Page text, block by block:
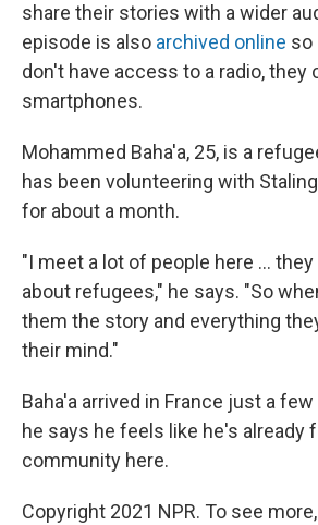
share their stories with a wider
episode is also archived online so
don't have access to a radio, they
smartphones.
Mohammed Baha'a, 25, is a
has been volunteering with
for about a month.
"I meet a lot of people here ...
about refugees," he says. "So
them the story and everything
their mind."
Baha'a arrived in France just a
he says he feels like he's already
community here.
Copyright 2021 NPR. To see